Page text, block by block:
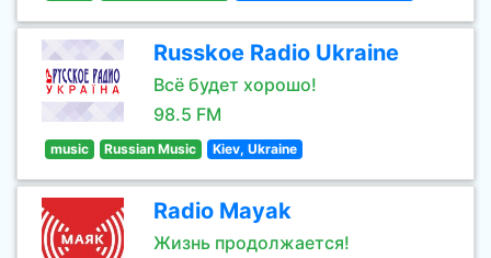
Russkoe Radio Ukraine
Всё будет хорошо!
98.5 FM
music Russian Music Kiev, Ukraine
Radio Mayak
Жизнь продолжается!